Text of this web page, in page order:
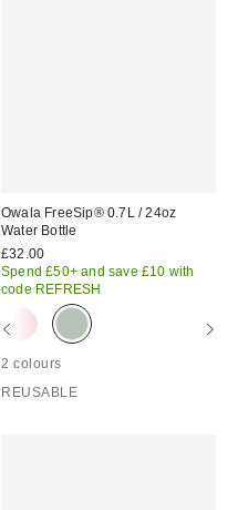
Owala FreeSip® 0.7L / 24oz
Water Bottle
£32.00
Spend £50+ and save £10 with
code REFRESH
2 colours
REUSABLE